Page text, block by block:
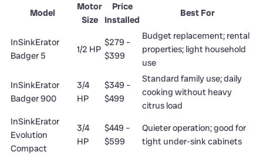
Model
Motor
Size
Price
Installed
Best For
InSinkErator
Badger 5
1/2 HP
$279 –
$399
Budget replacement; rental
properties; light household
use
InSinkErator
Badger 900
3/4
HP
$349 –
$499
Standard family use; daily
cooking without heavy
citrus load
InSinkErator
Evolution
Compact
3/4
HP
$449 –
$599
Quieter operation; good for
tight under-sink cabinets